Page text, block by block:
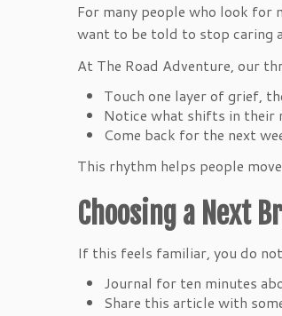
For many people who look for
want to be told to stop caring
At The Road Adventure, our
Touch one layer of grief,
Notice what shifts in their
Come back for the next
This rhythm helps people
Choosing a Next
If this feels familiar, you do
Journal for ten minutes
Share this article with